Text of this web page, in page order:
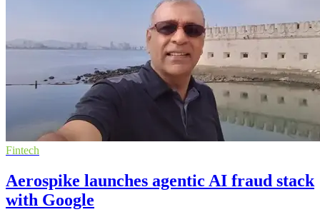
Fintech
Aerospike launches agentic AI fraud stack
with Google